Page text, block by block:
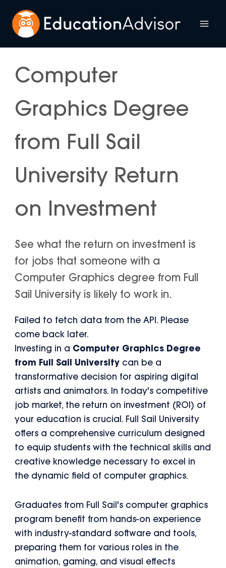
content
Computer
Graphics Degree
from Full Sail
University Return
on Investment
See what the return on investment is
for jobs that someone with a
Computer Graphics degree from Full
Sail University is likely to work in.
Failed to fetch data from the API. Please
come back later.
Investing in a Computer Graphics Degree
from Full Sail University can be a
transformative decision for aspiring digital
artists and animators. In today's competitive
job market, the return on investment (ROI) of
your education is crucial. Full Sail University
offers a comprehensive curriculum designed
to equip students with the technical skills and
creative knowledge necessary to excel in
the dynamic field of computer graphics.
Graduates from Full Sail's computer graphics
program benefit from hands-on experience
with industry-standard software and tools,
preparing them for various roles in the
animation, gaming, and visual effects